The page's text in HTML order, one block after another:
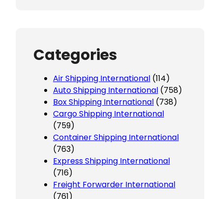
Categories
Air Shipping International (114)
Auto Shipping International (758)
Box Shipping International (738)
Cargo Shipping International
(759)
Container Shipping International
(763)
Express Shipping International
(716)
Freight Forwarder International
(761)